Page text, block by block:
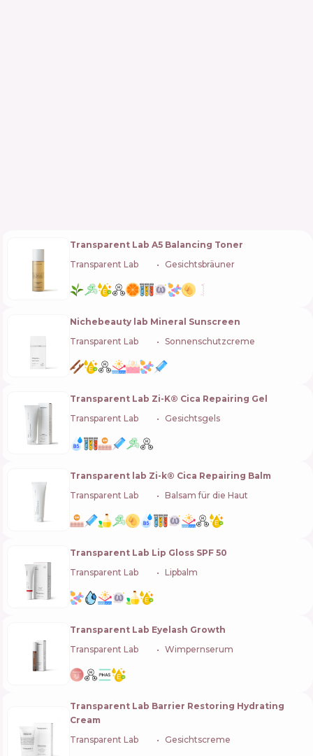
Transparent Lab A5 Balancing Toner
Transparent Lab
Gesichtsbräuner
Nichebeauty lab Mineral Sunscreen
Transparent Lab
Sonnenschutzcreme
Transparent Lab Zi-K® Cica Repairing Gel
Transparent Lab
Gesichtsgels
Transparent lab Zi-k® Cica Repairing Balm
Transparent Lab
Balsam für die Haut
Transparent Lab Lip Gloss SPF 50
Transparent Lab
Lipbalm
Transparent Lab Eyelash Growth
Transparent Lab
Wimpernserum
Transparent Lab Barrier Restoring Hydrating
Cream
Transparent Lab
Gesichtscreme